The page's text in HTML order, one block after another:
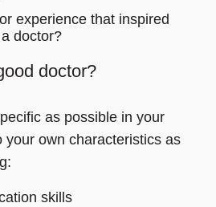
experience that inspired
doctor?
doctor?
as possible in your
your own characteristics as
skills